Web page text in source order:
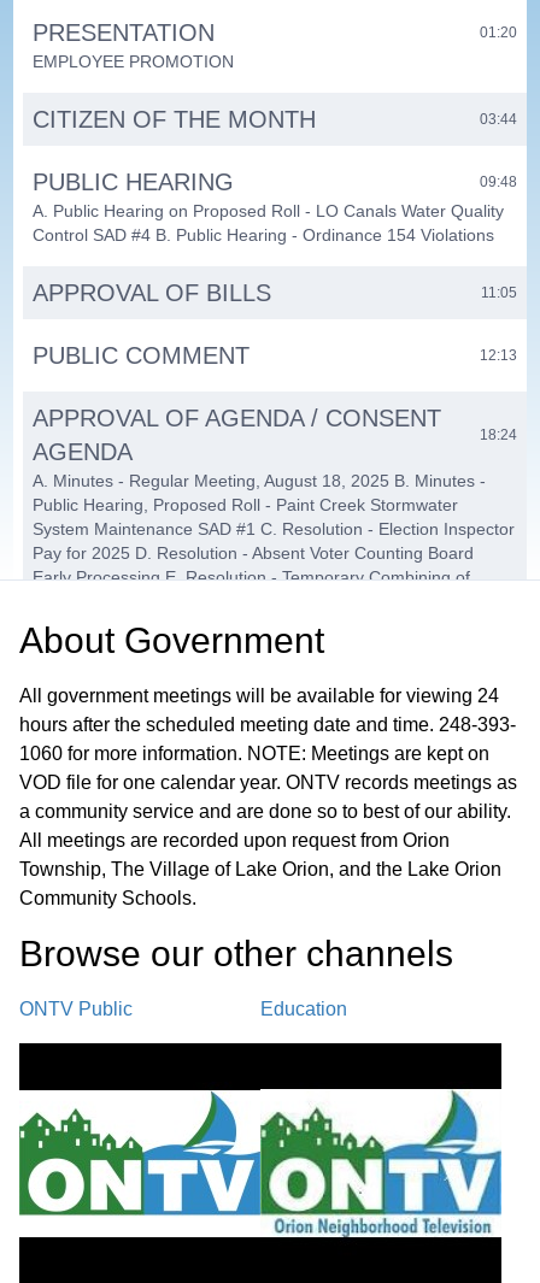
PRESENTATION 01:20
EMPLOYEE PROMOTION
CITIZEN OF THE MONTH 03:44
PUBLIC HEARING 09:48
A. Public Hearing on Proposed Roll - LO Canals Water Quality
Control SAD #4 B. Public Hearing - Ordinance 154 Violations
APPROVAL OF BILLS 11:05
PUBLIC COMMENT 12:13
APPROVAL OF AGENDA / CONSENT
AGENDA
18:24
A. Minutes - Regular Meeting, August 18, 2025 B. Minutes -
Public Hearing, Proposed Roll - Paint Creek Stormwater
System Maintenance SAD #1 C. Resolution - Election Inspector
Pay for 2025 D. Resolution - Absent Voter Counting Board
Early Processing E. Resolution - Temporary Combining of
Increase G. Resolution - Great Lakes Athletic Club Dropbox
Installation H. Software and Services for BS&A Cloud Upgrade
Support J. OCSO Flock Contract Renewal K. Resolution -
Opioid Settlement L. Cancel November 3, 2025, Board of
Trustees Meeting M. Interfund Loan - Paint Creek Ridge SAD
N. Clinton River Watershed Council Storm Water Education
Contract O. Purchase of Gator Utility Vehicle — Parks &
Recreation Department P. Baldwin/Clarkston Roundabout
Improvements
PENDING
Hearing B. Ordinance 154 Violations - Action After Hearing C.
Zoning Ordinance #78, 2025 Zoning Ordinance Updates D.
A. Police/Fire Report B. Planning & Zoning Report - August
2025
BOARD MEMBER COMMENT /
42:22
About Government
All government meetings will be available for viewing 24
hours after the scheduled meeting date and time. 248-393-
1060 for more information. NOTE: Meetings are kept on
VOD file for one calendar year. ONTV records meetings as
a community service and are done so to best of our ability.
All meetings are recorded upon request from Orion
Township, The Village of Lake Orion, and the Lake Orion
Community Schools.
Browse our other channel s
ONTV Public Education